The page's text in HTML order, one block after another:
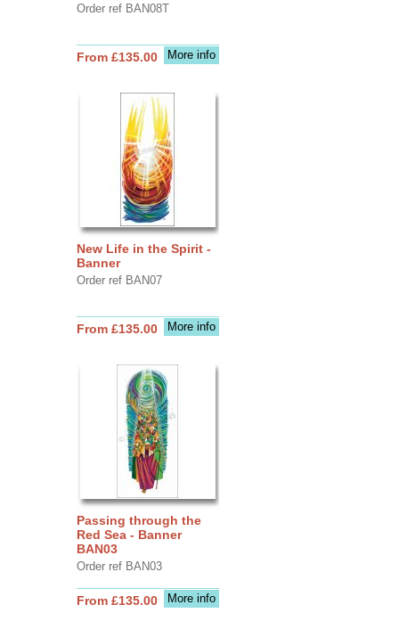
Order ref BAN08T
More info
From £135.00
New Life in the Spirit -
Banner
Order ref BAN07
More info
From £135.00
Passing through the
Red Sea - Banner
BAN03
Order ref BAN03
More info
From £135.00